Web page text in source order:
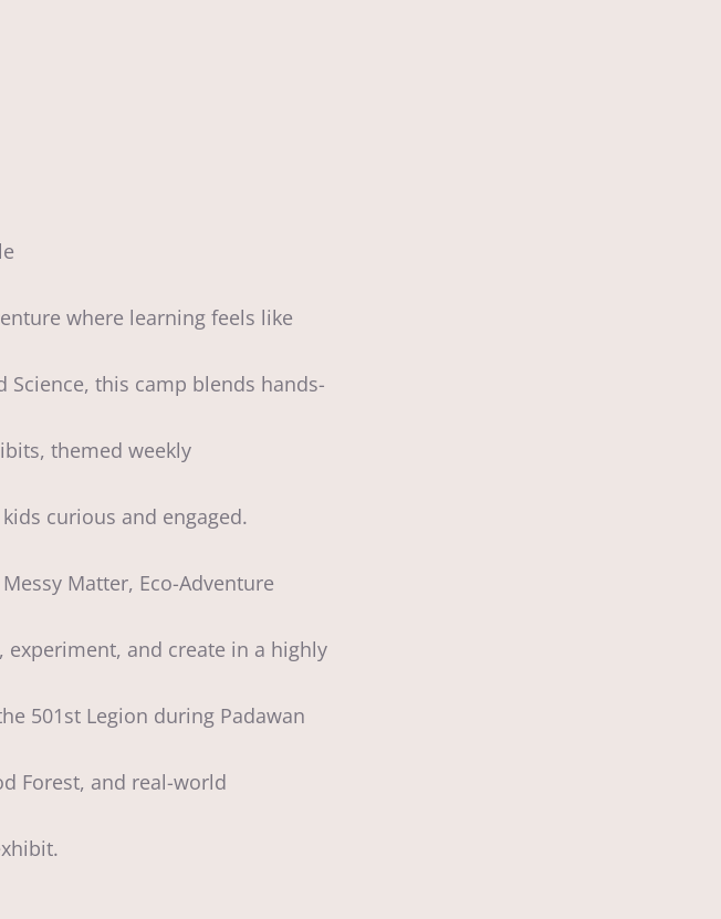
where learning feels like
Science, this camp blends hands-
themed weekly
curious and engaged.
Matter, Eco-Adventure
experiment, and create in a highly
501st Legion during Padawan
Forest, and real-world